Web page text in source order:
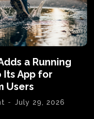
a Running
Its App for
Users
- July 29, 2026